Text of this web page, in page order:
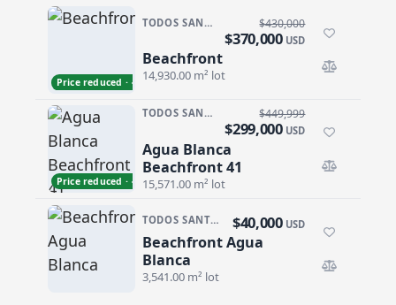
Price reduced · −$60,000
TODOS SANTOS NORTH · AGUA BLANCA
Beachfront
$430,000
$370,000 USD
14,930.00 m² lot
Price reduced · −$150,999
TODOS SANTOS NORTH · AGUA BLANCA
Agua Blanca
Beachfront 41
$449,999
$299,000 USD
15,571.00 m² lot
Agua Blanca Beachfront 41
TODOS SANTOS NORTH · AGUA BLANCA
Beachfront Agua
Blanca
$40,000 USD
3,541.00 m² lot
Beachfront Agua Blanca